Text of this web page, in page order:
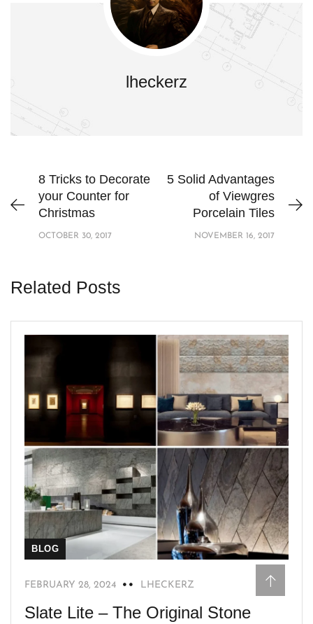
lheckerz
8 Tricks to Decorate
your Counter for
Christmas
OCTOBER 30, 2017
5 Solid Advantages
of Viewgres
Porcelain Tiles
NOVEMBER 16, 2017
Related Posts
BLOG
FEBRUARY 28, 2024 LHECKERZ
Slate Lite – The Original Stone